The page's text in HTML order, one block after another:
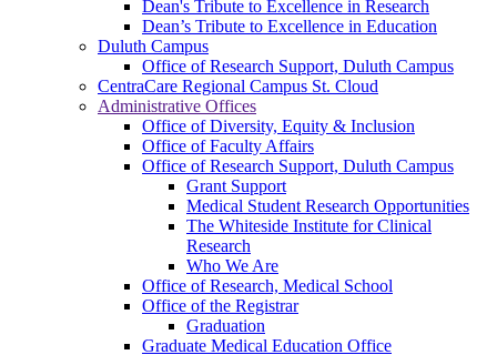
Dean's Tribute to Excellence in Research
Dean’s Tribute to Excellence in Education
Duluth Campus
Office of Research Support, Duluth Campus
CentraCare Regional Campus St. Cloud
Administrative Offices
Office of Diversity, Equity & Inclusion
Office of Faculty Affairs
Office of Research Support, Duluth Campus
Grant Support
Medical Student Research Opportunities
The Whiteside Institute for Clinical
Research
Who We Are
Office of Research, Medical School
Office of the Registrar
Graduation
Graduate Medical Education Office